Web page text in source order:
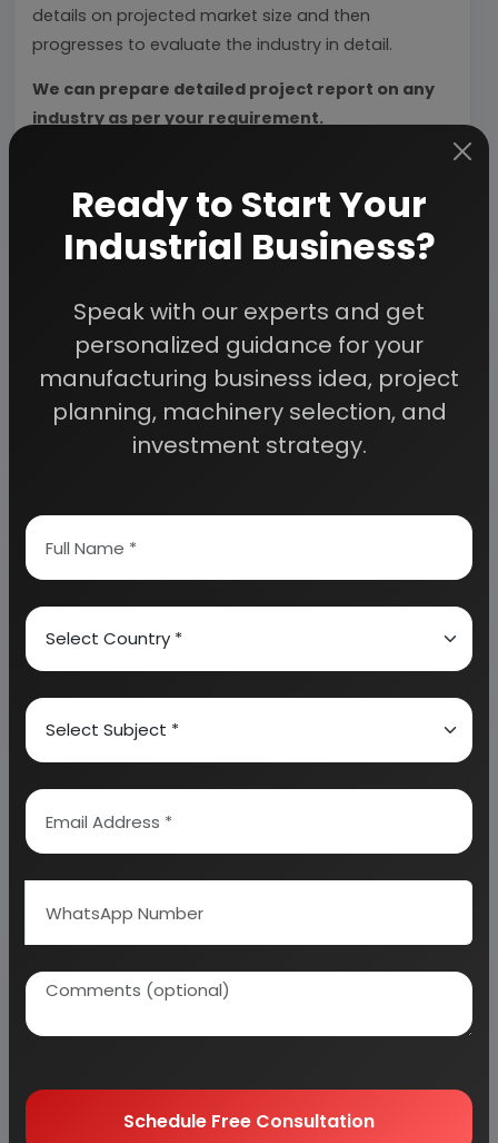
details on projected market size and then
progresses to evaluate the industry in detail.
We can prepare detailed project report on any
industry as per your requirement.
project cost as per your requirement. If you are
planning to start a business, contact us today.
Detailed Project Report (DPR) gives you
access to decisive data such as:
Overview of key market forces propelling and
restraining market growth:
About Engineers India Research Institute
Our Approach
Why buy EIRI reports?
Related Reports
Ready to Start Your
Industrial Business?
Speak with our experts and get
personalized guidance for your
manufacturing business idea, project
planning, machinery selection, and
investment strategy.
Schedule Free Consultation